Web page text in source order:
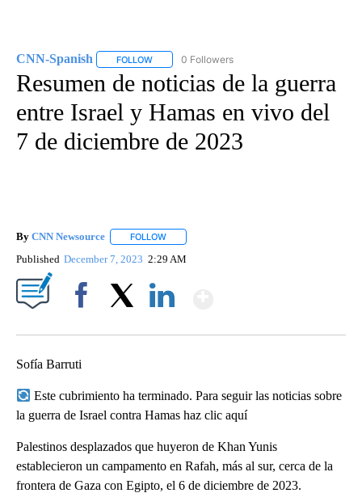
CNN-Spanish FOLLOW FOLLOW "CNN-SPANISH" TO RECEIVE
0 Followers
Resumen de noticias de la guerra
entre Israel y Hamas en vivo del
7 de diciembre de 2023
By CNN Newsource FOLLOW
Published December 7, 2023 2:29 AM
Sofía Barruti
Este cubrimiento ha terminado. Para seguir las noticias sobre
la guerra de Israel contra Hamas haz clic aquí
Palestinos desplazados que huyeron de Khan Yunis
establecieron un campamento en Rafah, más al sur, cerca de la
frontera de Gaza con Egipto, el 6 de diciembre de 2023.